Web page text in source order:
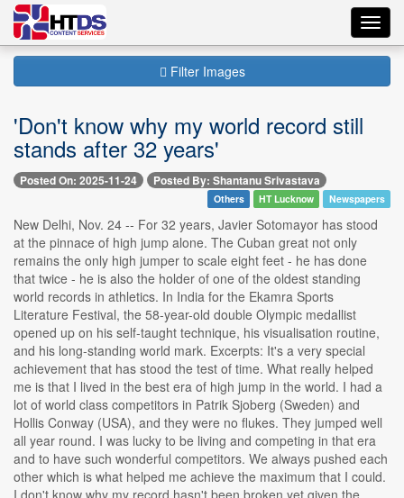
Filter Images
'Don't know why my world record still
stands after 32 years'
Posted On: 2025-11-24 Posted By: Shantanu Srivastava
Others HT Lucknow Newspapers
New Delhi, Nov. 24 -- For 32 years, Javier Sotomayor has stood
at the pinnace of high jump alone. The Cuban great not only
remains the only high jumper to scale eight feet - he has done
that twice - he is also the holder of one of the oldest standing
world records in athletics. In India for the Ekamra Sports
Literature Festival, the 58-year-old double Olympic medallist
opened up on his self-taught technique, his visualisation routine,
and his long-standing world mark. Excerpts: It's a very special
achievement that has stood the test of time. What really helped
me is that I lived in the best era of high jump in the world. I had a
lot of world class competitors in Patrik Sjoberg (Sweden) and
Hollis Conway (USA), and they were no flukes. They jumped well
all year round. I was lucky to be living and competing in that era
and to have such wonderful competitors. We always pushed each
other which is what helped me achieve the maximum that I could.